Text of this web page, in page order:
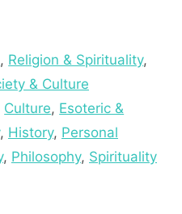
, Religion & Spirituality,
& Culture
Culture, Esoteric &
, History, Personal
, Philosophy, Spirituality